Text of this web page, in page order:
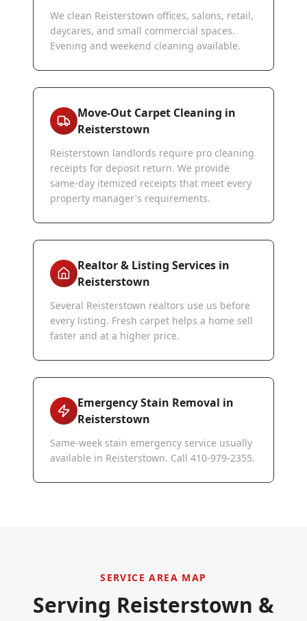
We clean Reisterstown offices, salons, retail,
daycares, and small commercial spaces.
Evening and weekend cleaning available.
Move-Out Carpet Cleaning in
Reisterstown
Reisterstown landlords require pro cleaning
receipts for deposit return. We provide
same-day itemized receipts that meet every
property manager's requirements.
Realtor & Listing Services in
Reisterstown
Several Reisterstown realtors use us before
every listing. Fresh carpet helps a home sell
faster and at a higher price.
Emergency Stain Removal in
Reisterstown
Same-week stain emergency service usually
available in Reisterstown. Call 410-979-2355.
SERVICE AREA MAP
Serving Reisterstown &